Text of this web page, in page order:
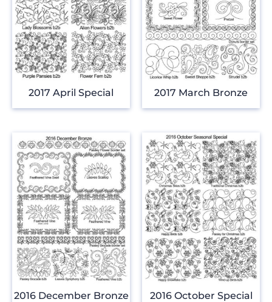
2017 April Special 2017 March Bronze
2016 December Bronze 2016 October Special